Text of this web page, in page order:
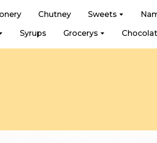
Chutney Sweets
Syrups Grocerys